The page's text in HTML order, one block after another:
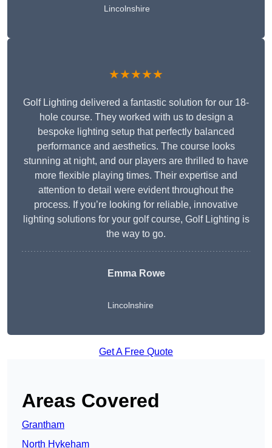
Lincolnshire
★★★★★
Golf Lighting delivered a fantastic solution for our 18-
hole course. They worked with us to design a
bespoke lighting setup that perfectly balanced
performance and aesthetics. The course looks
stunning at night, and our players are thrilled to have
more flexible playing times. Their expertise and
attention to detail were evident throughout the
process. If you’re looking for reliable, innovative
lighting solutions for your golf course, Golf Lighting is
the way to go.
Emma Rowe
Lincolnshire
Get A Free Quote
Areas Covered
Grantham
North Hykeham